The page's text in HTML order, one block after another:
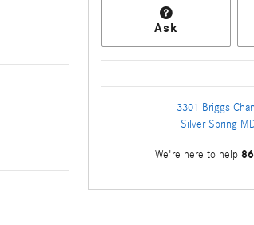
Ask
3301 Briggs
Silver Spring
We're here to help